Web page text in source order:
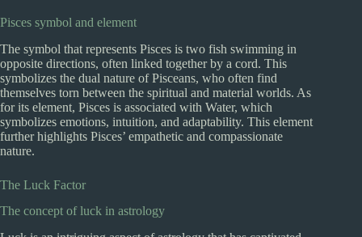
Pisces symbol and element
The symbol that represents Pisces is two fish swimming in
opposite directions, often linked together by a cord. This
symbolizes the dual nature of Pisceans, who often find
themselves torn between the spiritual and material worlds. As
for its element, Pisces is associated with Water, which
symbolizes emotions, intuition, and adaptability. This element
further highlights Pisces’ empathetic and compassionate
nature.
The Luck Factor
The concept of luck in astrology